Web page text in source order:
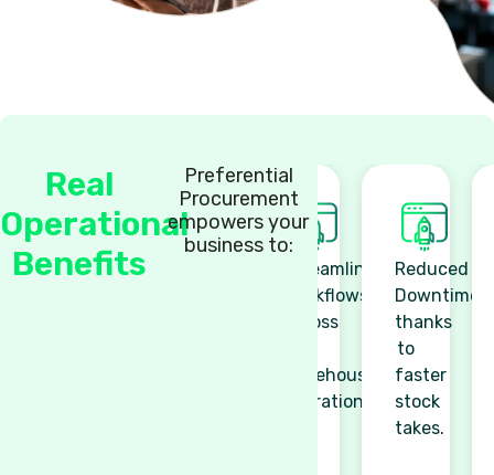
Real
Operational
Benefits
Preferential
Procurement
empowers your
business to:
Streamlined
Workflows
across
warehouse
operations.
Reduced
Downtime
thanks
to
faster
stock
takes.